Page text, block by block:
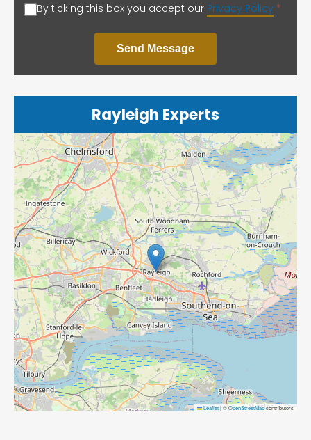
By ticking this box you accept our Privacy Policy *
Send Message
Rayleigh Experts
Leaflet|©OpenStreetMapcontributors